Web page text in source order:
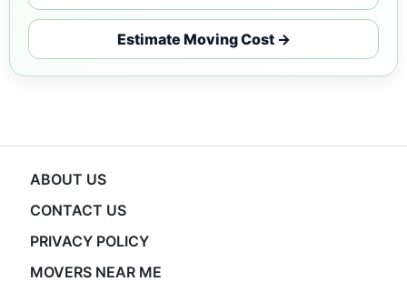
Estimate Moving Cost →
ABOUT US
CONTACT US
PRIVACY POLICY
MOVERS NEAR ME